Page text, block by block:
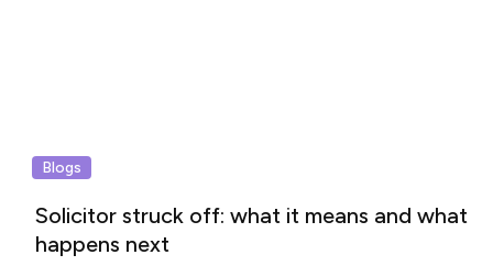
Blogs
Solicitor struck off: what it means and what
happens next